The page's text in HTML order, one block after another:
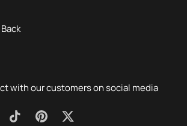
with our customers on social media